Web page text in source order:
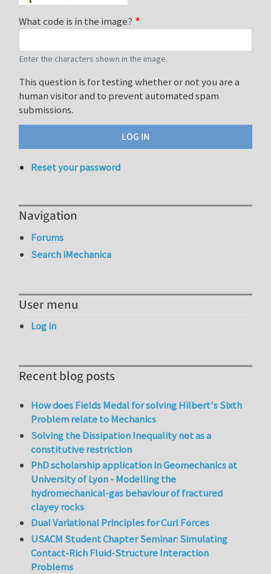
What code is in the image?
Enter the characters shown in the image.
This question is for testing whether or not you are a
human visitor and to prevent automated spam
submissions.
Reset your password
Navigation
Forums
Search iMechanica
User menu
Log in
Recent blog posts
How does Fields Medal for solving Hilbert's Sixth
Problem relate to Mechanics
Solving the Dissipation Inequality not as a
constitutive restriction
PhD scholarship application in Geomechanics at
University of Lyon - Modelling the
hydromechanical-gas behaviour of fractured
clayey rocks
Dual Variational Principles for Curl Forces
USACM Student Chapter Seminar: Simulating
Contact-Rich Fluid-Structure Interaction
Problems